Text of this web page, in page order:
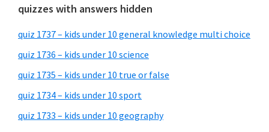
quizzes with answers hidden
quiz 1737 – kids under 10 general knowledge multi choice
quiz 1736 – kids under 10 science
quiz 1735 – kids under 10 true or false
quiz 1734 – kids under 10 sport
quiz 1733 – kids under 10 geography